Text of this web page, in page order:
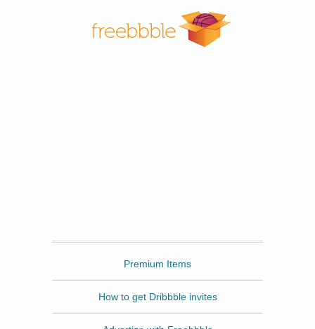
Premium Items
How to get Dribbble invites